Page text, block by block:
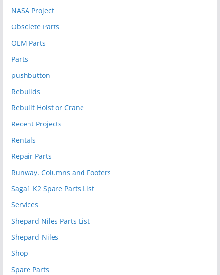
NASA Project
Obsolete Parts
OEM Parts
Parts
pushbutton
Rebuilds
Rebuilt Hoist or Crane
Recent Projects
Rentals
Repair Parts
Runway, Columns and Footers
Saga1 K2 Spare Parts List
Services
Shepard Niles Parts List
Shepard-Niles
Shop
Spare Parts